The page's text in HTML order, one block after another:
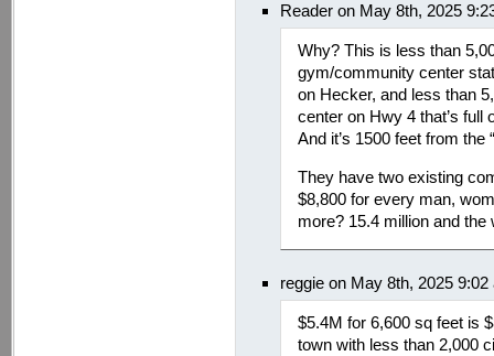
Reader on May 8th, 2025
Why? This is less than
gym/community center
on Hecker, and less than
center on Hwy 4 that’s full
And it’s 1500 feet from
They have two existing
$8,800 for every man,
more? 15.4 million and
reggie on May 8th, 2025 9:02
$5.4M for 6,600 sq feet is
town with less than 2,000